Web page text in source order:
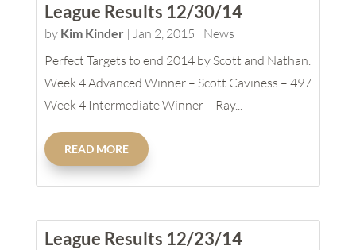
League Results 12/30/14
by Kim Kinder| Jan 2, 2015 | News
Perfect Targets to end 2014 by Scott and Nathan.
Week 4 Advanced Winner – Scott Caviness – 497
Week 4 Intermediate Winner – Ray...
READ MORE
League Results 12/23/14